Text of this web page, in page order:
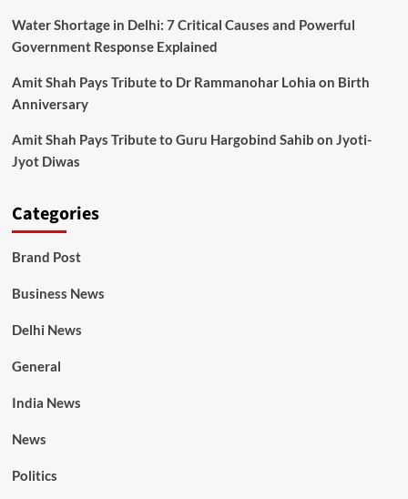
Water Shortage in Delhi: 7 Critical Causes and Powerful
Government Response Explained
Amit Shah Pays Tribute to Dr Rammanohar Lohia on Birth
Anniversary
Amit Shah Pays Tribute to Guru Hargobind Sahib on Jyoti-
Jyot Diwas
Categories
Brand Post
Business News
Delhi News
General
India News
News
Politics